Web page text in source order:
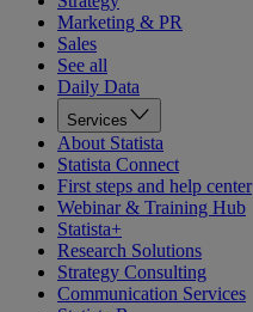
Marketing & PR
Sales
See all
Daily Data
Services
About Statista
Statista Connect
First steps and help center
Webinar & Training Hub
Statista+
Research Solutions
Strategy Consulting
Communication Services